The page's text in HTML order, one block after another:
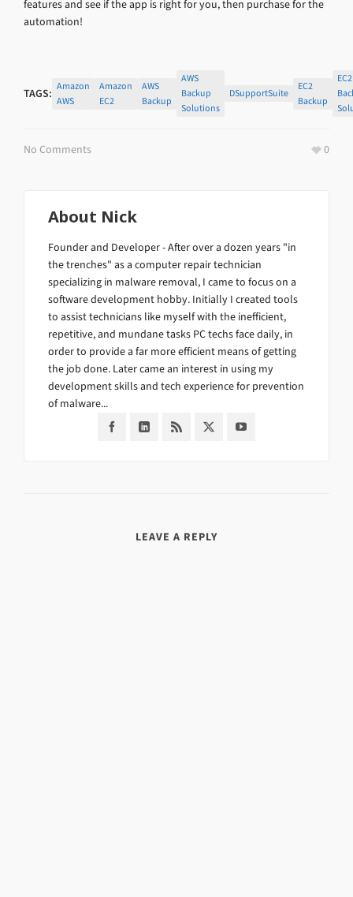
features and see if the app is right for you, then purchase for the
automation!
TAGS: Amazon
AWS
Amazon
EC2
AWS
Backup
AWS
Backup
Solutions
DSupportSuite
EC2
Backup
EC2
No Comments 0
About Nick
Founder and Developer - After over a dozen years "in
the trenches" as a computer repair technician
specializing in malware removal, I came to focus on a
software development hobby. Initially I created tools
to assist technicians like myself with the inefficient,
repetitive, and mundane tasks PC techs face daily, in
order to provide a far more efficient means of getting
the job done. Later came an interest in using my
development skills and tech experience for prevention
of malware...
LEAVE A REPLY